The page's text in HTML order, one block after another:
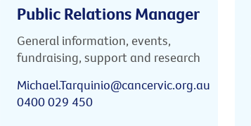
Public Relations Manager
General information, events,
fundraising, support and research
Michael.Tarquinio@cancervic.org.au
0400 029 450